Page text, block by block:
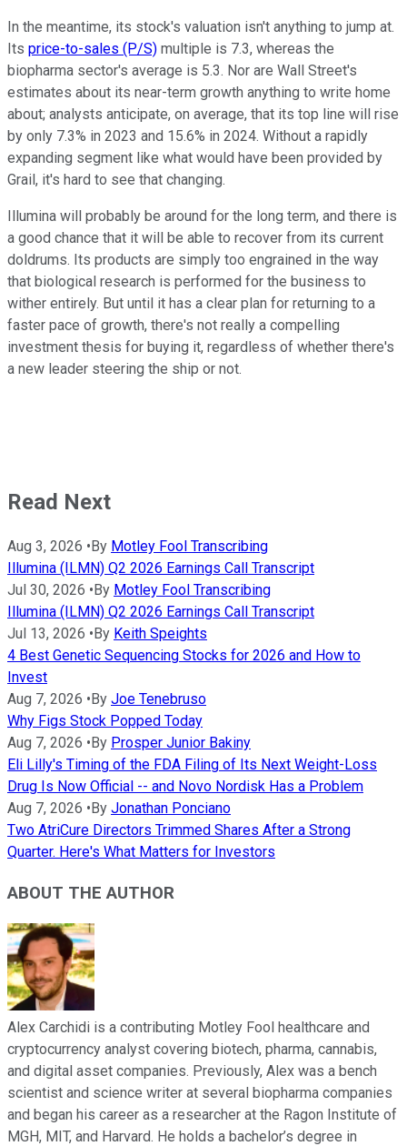
In the meantime, its stock's valuation isn't anything to jump at.
Its price-to-sales (P/S) multiple is 7.3, whereas the
biopharma sector's average is 5.3. Nor are Wall Street's
estimates about its near-term growth anything to write home
about; analysts anticipate, on average, that its top line will rise
by only 7.3% in 2023 and 15.6% in 2024. Without a rapidly
expanding segment like what would have been provided by
Grail, it's hard to see that changing.
Illumina will probably be around for the long term, and there is
a good chance that it will be able to recover from its current
doldrums. Its products are simply too engrained in the way
that biological research is performed for the business to
wither entirely. But until it has a clear plan for returning to a
faster pace of growth, there's not really a compelling
investment thesis for buying it, regardless of whether there's
a new leader steering the ship or not.
Read Next
Aug 3, 2026 • By Motley Fool Transcribing
Illumina (ILMN) Q2 2026 Earnings Call Transcript
Jul 30, 2026 • By Motley Fool Transcribing
Illumina (ILMN) Q2 2026 Earnings Call Transcript
Jul 13, 2026 • By Keith Speights
4 Best Genetic Sequencing Stocks for 2026 and How to
Invest
Aug 7, 2026 • By Joe Tenebruso
Why Figs Stock Popped Today
Aug 7, 2026 • By Prosper Junior Bakiny
Eli Lilly's Timing of the FDA Filing of Its Next Weight-Loss
Drug Is Now Official -- and Novo Nordisk Has a Problem
Aug 7, 2026 • By Jonathan Ponciano
Two AtriCure Directors Trimmed Shares After a Strong
Quarter. Here's What Matters for Investors
ABOUT THE AUTHOR
Alex Carchidi is a contributing Motley Fool healthcare and
cryptocurrency analyst covering biotech, pharma, cannabis,
and digital asset companies. Previously, Alex was a bench
scientist and science writer at several biopharma companies
and began his career as a researcher at the Ragon Institute of
MGH, MIT, and Harvard. He holds a bachelor’s degree in